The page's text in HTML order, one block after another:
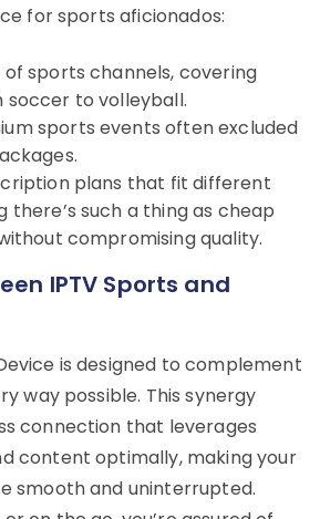
for sports aficionados:
of sports channels, covering
to volleyball.
sports events often excluded
plans that fit different
there’s such a thing as cheap
compromising quality.
IPTV Sports and
is designed to complement
way possible. This synergy
connection that leverages
content optimally, making your
smooth and uninterrupted.